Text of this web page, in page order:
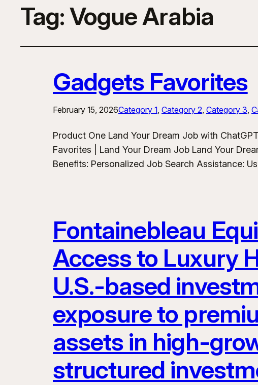
Tag:Vogue Arabia
Gadgets Favorites
February 15, 2026Category 1, Category 2, Category 3,
Product One Land Your Dream Job with
Favorites | Land Your Dream Job Land Your
Benefits: Personalized Job Search Assistance:
Fontainebleau
Access to Luxury
U.S.-based
exposure to
assets in high-
structured